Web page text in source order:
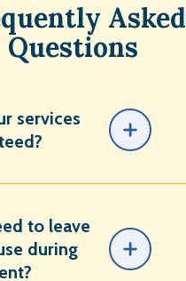
Asked
Questions
services
to leave
during